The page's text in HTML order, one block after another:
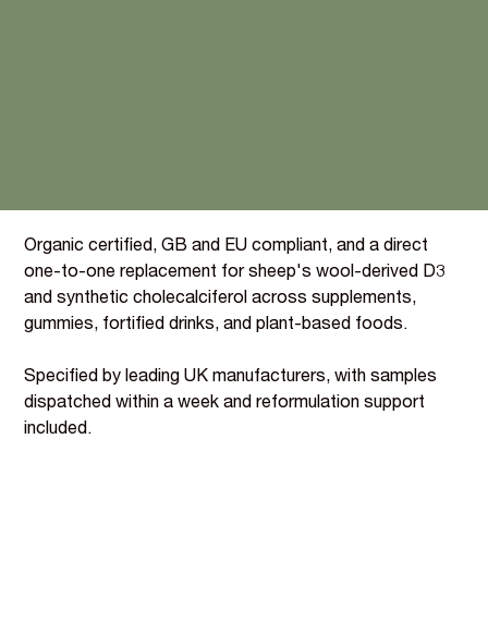
Organic certified, GB and EU compliant, and a direct
one-to-one replacement for sheep's wool-derived D3
and synthetic cholecalciferol across supplements,
gummies, fortified drinks, and plant-based foods.
Specified by leading UK manufacturers, with samples
dispatched within a week and reformulation support
included.